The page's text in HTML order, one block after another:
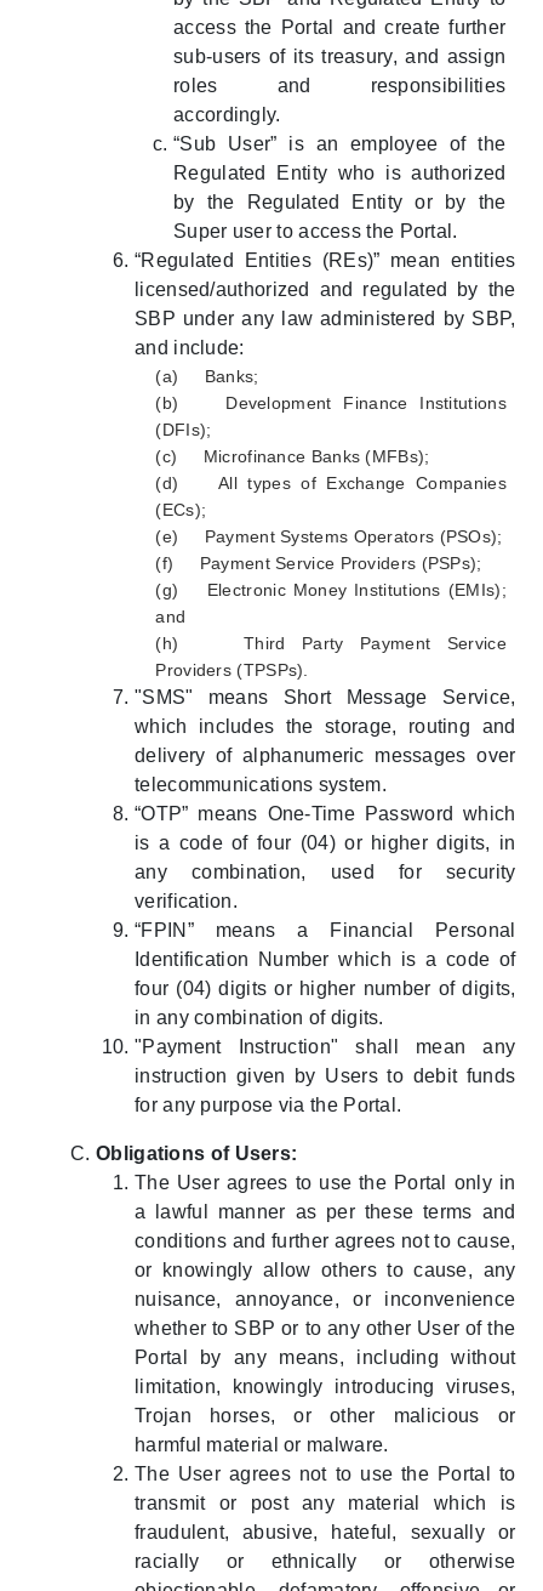
access the Portal and create further
sub-users of its treasury, and assign
roles and responsibilities
accordingly.
“Sub User” is an employee of the
Regulated Entity who is authorized
by the Regulated Entity or by the
Super user to access the Portal.
“Regulated Entities (REs)” mean entities
licensed/authorized and regulated by the
SBP under any law administered by SBP,
and include:
(a) Banks;
(b) Development Finance Institutions
(DFIs);
(c) Microfinance Banks (MFBs);
(d) All types of Exchange Companies
(ECs);
(e) Payment Systems Operators (PSOs);
(f) Payment Service Providers (PSPs);
(g) Electronic Money Institutions (EMIs);
and
(h) Third Party Payment Service
Providers (TPSPs).
"SMS" means Short Message Service,
which includes the storage, routing and
delivery of alphanumeric messages over
telecommunications system.
“OTP” means One-Time Password which
is a code of four (04) or higher digits, in
any combination, used for security
verification.
“FPIN” means a Financial Personal
Identification Number which is a code of
four (04) digits or higher number of digits,
in any combination of digits.
"Payment Instruction" shall mean any
instruction given by Users to debit funds
for any purpose via the Portal.
Obligations of Users:
The User agrees to use the Portal only in
a lawful manner as per these terms and
conditions and further agrees not to cause,
or knowingly allow others to cause, any
nuisance, annoyance, or inconvenience
whether to SBP or to any other User of the
Portal by any means, including without
limitation, knowingly introducing viruses,
Trojan horses, or other malicious or
harmful material or malware.
The User agrees not to use the Portal to
transmit or post any material which is
fraudulent, abusive, hateful, sexually or
racially or ethnically or otherwise